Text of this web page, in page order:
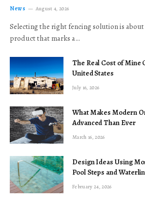
News August 4, 2026
Selecting the right fencing solution is
product that marks a…
The Real Cost of Mine
United States
July 16, 2026
What Makes Modern
Advanced Than Ever
March 16, 2026
Design Ideas Using
Pool Steps and
February 24, 2026